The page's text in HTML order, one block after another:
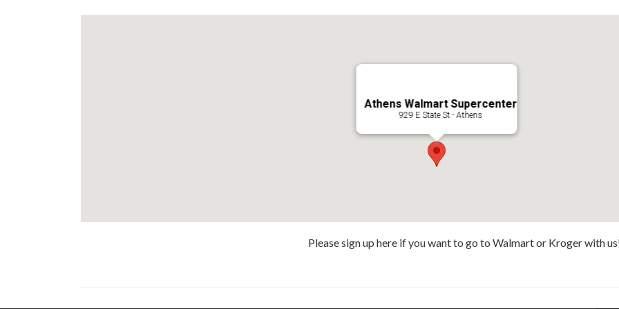
Athens Walmart Supercenter
929 E State St - Athens
Please sign up here if you want to go to Walmart or Kroger with